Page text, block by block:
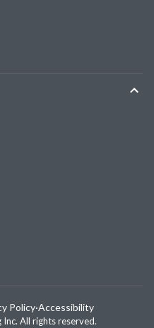
Inc. All rights reserved.
Policy·Accessibility